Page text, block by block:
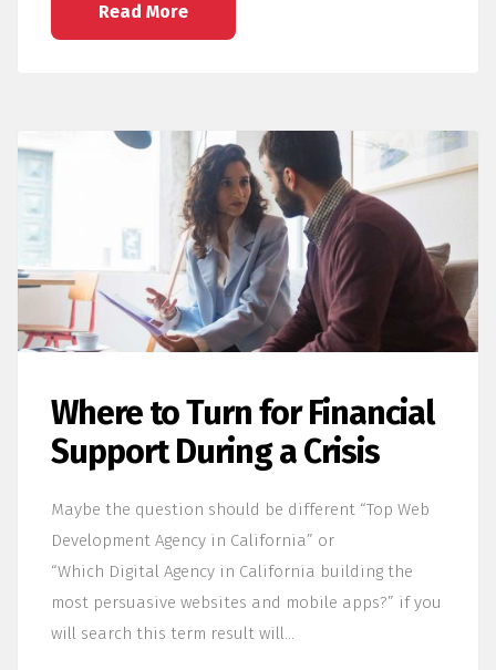
Read More
Where to Turn for Financial
Support During a Crisis
Maybe the question should be different “Top Web
Development Agency in California” or
“Which Digital Agency in California building the
most persuasive websites and mobile apps?” if you
will search this term result will…